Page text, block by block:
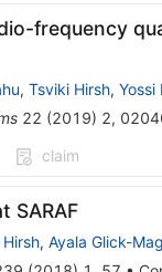
frequency
, Tsviki Hirsh, Yossi
22 (2019) 2,
claim
SARAF
, Ayala Glick-